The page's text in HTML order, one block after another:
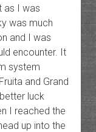
as I was
was much
and I was
encounter. It
system
and Grand
luck
I reached the
up into the